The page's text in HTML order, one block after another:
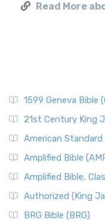
Read More
1599 Geneva Bible
21st Century King
American Standard
Amplified Bible
Amplified Bible,
Authorized (King
BRG Bible (BRG)